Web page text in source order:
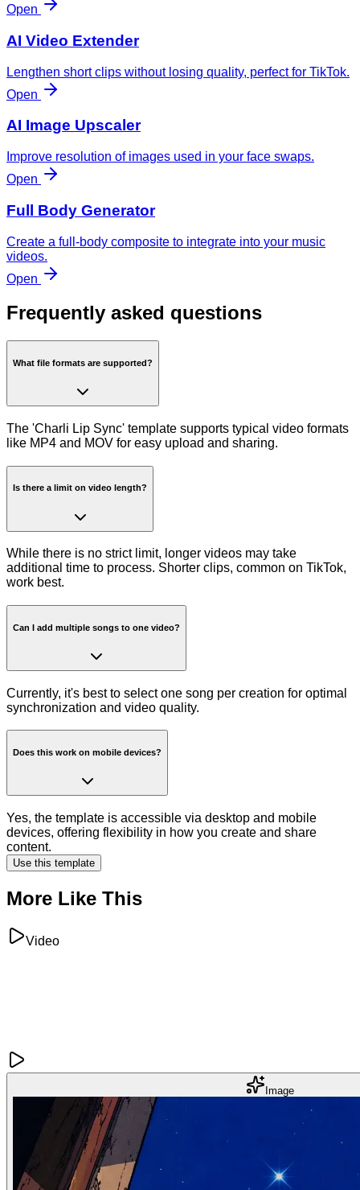
Open
AI Video Extender
Lengthen short clips without losing quality, perfect for TikTok.
Open
AI Image Upscaler
Improve resolution of images used in your face swaps.
Open
Full Body Generator
Create a full-body composite to integrate into your music
videos.
Open
Frequently asked questions
What file formats are supported?
The 'Charli Lip Sync' template supports typical video formats
like MP4 and MOV for easy upload and sharing.
Is there a limit on video length?
While there is no strict limit, longer videos may take
additional time to process. Shorter clips, common on TikTok,
work best.
Can I add multiple songs to one video?
Currently, it's best to select one song per creation for optimal
synchronization and video quality.
Does this work on mobile devices?
Yes, the template is accessible via desktop and mobile
devices, offering flexibility in how you create and share
content.
Use this template
More Like This
Video
Image